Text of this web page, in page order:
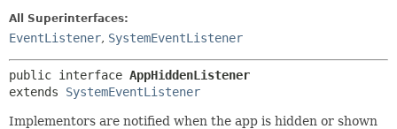
All Superinterfaces:
EventListener, SystemEventListener
public interface AppHiddenListener
extends SystemEventListener
Implementors are notified when the app is hidden or shown